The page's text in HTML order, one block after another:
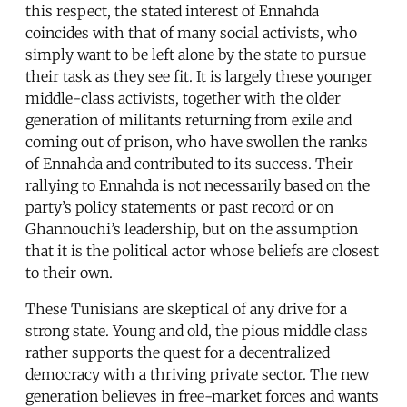
this respect, the stated interest of Ennahda
coincides with that of many social activists, who
simply want to be left alone by the state to pursue
their task as they see fit. It is largely these younger
middle-class activists, together with the older
generation of militants returning from exile and
coming out of prison, who have swollen the ranks
of Ennahda and contributed to its success. Their
rallying to Ennahda is not necessarily based on the
party’s policy statements or past record or on
Ghannouchi’s leadership, but on the assumption
that it is the political actor whose beliefs are closest
to their own.
These Tunisians are skeptical of any drive for a
strong state. Young and old, the pious middle class
rather supports the quest for a decentralized
democracy with a thriving private sector. The new
generation believes in free-market forces and wants